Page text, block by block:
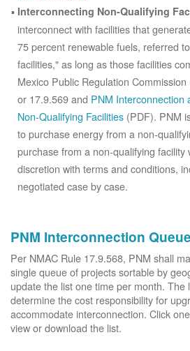
Interconnecting Non-Qualifying
interconnect with facilities that
75 percent renewable fuels, referred
facilities," as long as those facilities
Mexico Public Regulation
or 17.9.569 and PNM Interconnection
Non-Qualifying Facilities (PDF). PNM
to purchase energy from a non-
purchase from a non-qualifying facility
discretion with terms and conditions,
negotiated case by case.
PNM Interconnection
Per NMAC Rule 17.9.568, PNM shall
single queue of projects sortable by
update the list one time per month. The
determine the cost responsibility for
accommodate interconnection. Click
view or download the list.